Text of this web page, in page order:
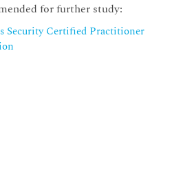
for further study:
Security Certified Practitioner